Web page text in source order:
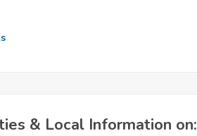
& Local Information on: